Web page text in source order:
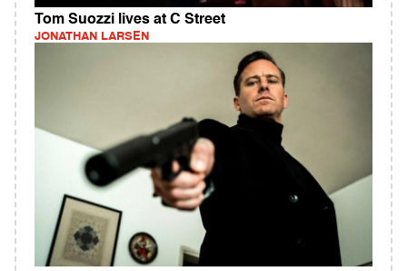
Tom Suozzi lives at C Street
JONATHAN LARSEN